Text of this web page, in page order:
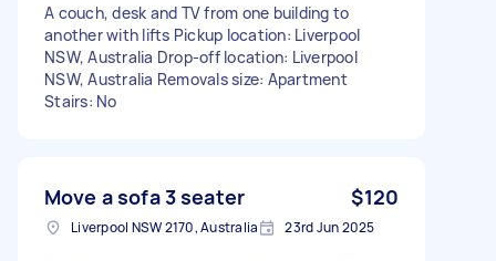
A couch, desk and TV from one building to
another with lifts Pickup location: Liverpool
NSW, Australia Drop-off location: Liverpool
NSW, Australia Removals size: Apartment
Stairs: No
Move a sofa 3 seater $120
Liverpool NSW 2170, Australia 23rd Jun 2025